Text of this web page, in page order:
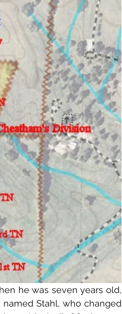
he was seven years old,
Stahl, who changed